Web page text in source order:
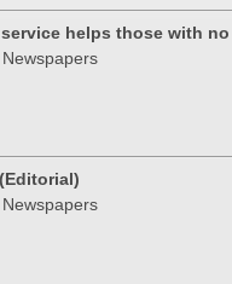
helps those with